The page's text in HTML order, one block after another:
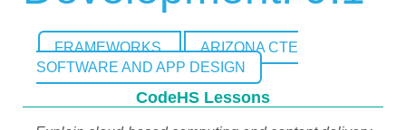
FRAMEWORKS
ARIZONA CTE
SOFTWARE AND APP DESIGN
CodeHS Lessons